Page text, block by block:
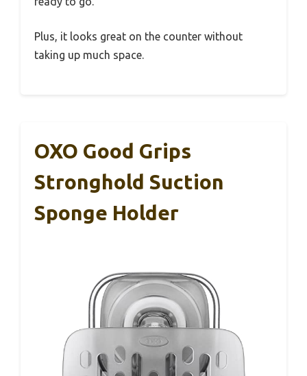
Plus, it looks great on the counter without
taking up much space.
OXO Good Grips
Stronghold Suction
Sponge Holder